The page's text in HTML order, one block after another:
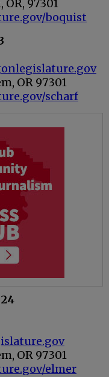
OR, 97301
boquist
OR 97301
scharf
OR 97301
elmer